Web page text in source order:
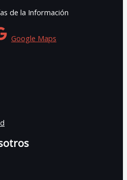
de la Información
Google Maps